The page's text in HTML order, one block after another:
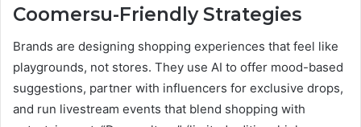
Coomersu-Friendly Strategies
Brands are designing shopping experiences that feel like
playgrounds, not stores. They use AI to offer mood-based
suggestions, partner with influencers for exclusive drops,
and run livestream events that blend shopping with